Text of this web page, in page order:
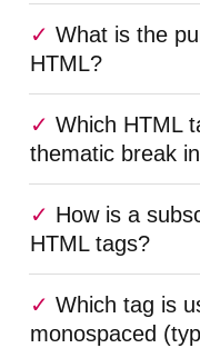
What is the
HTML?
Which HTML
thematic break
How is a
HTML tags?
Which tag is
monospaced